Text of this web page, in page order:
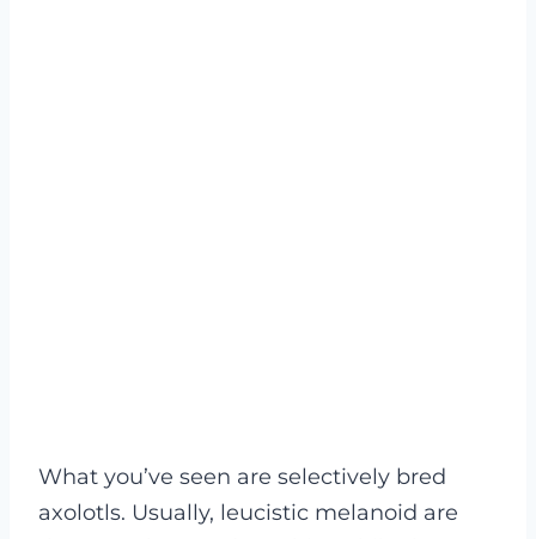
What you’ve seen are selectively bred
axolotls. Usually, leucistic melanoid are